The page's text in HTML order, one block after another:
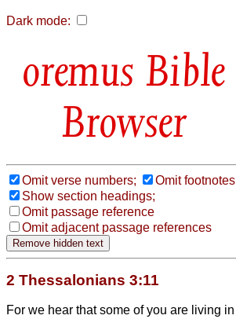
Dark mode:
Bible
Browser
Omit verse numbers;
Omit footnotes
Show section headings;
Omit passage reference
Omit adjacent passage references
2 Thessalonians 3:11
For we hear that some of you are living in